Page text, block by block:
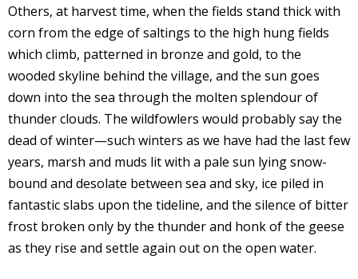
Others, at harvest time, when the fields stand thick with
corn from the edge of saltings to the high hung fields
which climb, patterned in bronze and gold, to the
wooded skyline behind the village, and the sun goes
down into the sea through the molten splendour of
thunder clouds. The wildfowlers would probably say the
dead of winter—such winters as we have had the last few
years, marsh and muds lit with a pale sun lying snow-
bound and desolate between sea and sky, ice piled in
fantastic slabs upon the tideline, and the silence of bitter
frost broken only by the thunder and honk of the geese
as they rise and settle again out on the open water.